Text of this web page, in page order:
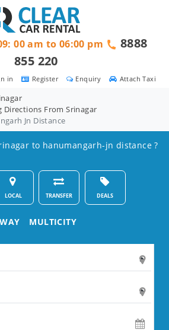
Attach Taxi
Enquiry
Register
in
00 am to 06:00 pm
8888
855 220
Directions From Srinagar
Jn Distance
to hanumangarh-jn distance ?
LOCAL TRANSFER DEALS
MULTICITY